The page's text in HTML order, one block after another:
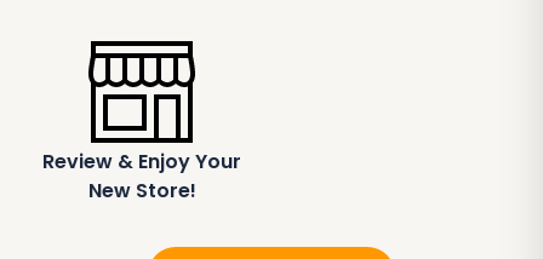
Review & Enjoy Your
New Store!